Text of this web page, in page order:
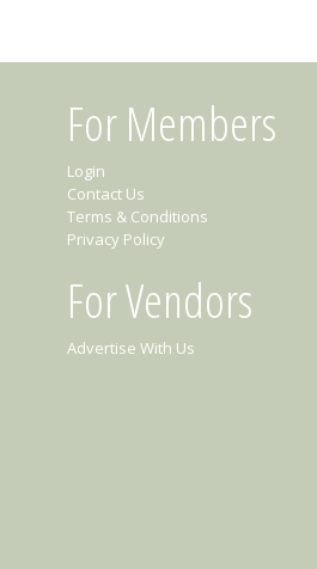
For Members
Login
Contact Us
Terms & Conditions
Privacy Policy
For Vendors
Advertise With Us